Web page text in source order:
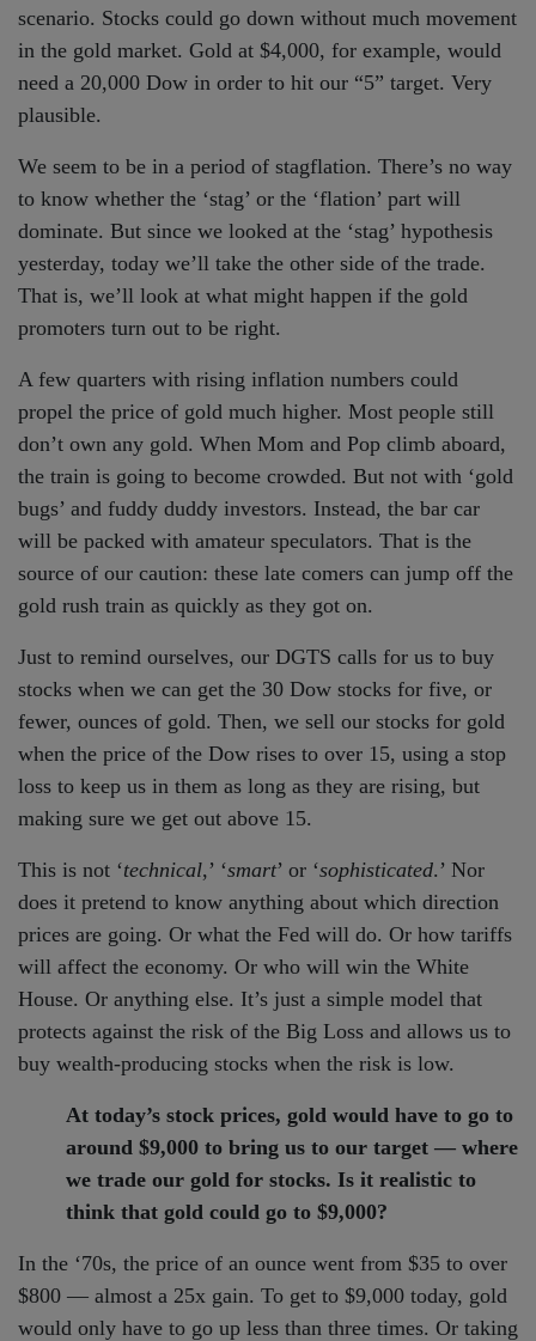
scenario. Stocks could go down without much movement
in the gold market. Gold at $4,000, for example, would
need a 20,000 Dow in order to hit our “5” target. Very
plausible.
We seem to be in a period of stagflation. There’s no way
to know whether the ‘stag’ or the ‘flation’ part will
dominate. But since we looked at the ‘stag’ hypothesis
yesterday, today we’ll take the other side of the trade.
That is, we’ll look at what might happen if the gold
promoters turn out to be right.
A few quarters with rising inflation numbers could
propel the price of gold much higher. Most people still
don’t own any gold. When Mom and Pop climb aboard,
the train is going to become crowded. But not with ‘gold
bugs’ and fuddy duddy investors. Instead, the bar car
will be packed with amateur speculators. That is the
source of our caution: these late comers can jump off the
gold rush train as quickly as they got on.
Just to remind ourselves, our DGTS calls for us to buy
stocks when we can get the 30 Dow stocks for five, or
fewer, ounces of gold. Then, we sell our stocks for gold
when the price of the Dow rises to over 15, using a stop
loss to keep us in them as long as they are rising, but
making sure we get out above 15.
This is not ‘technical,’ ‘smart’ or ‘sophisticated.’ Nor
does it pretend to know anything about which direction
prices are going. Or what the Fed will do. Or how tariffs
will affect the economy. Or who will win the White
House. Or anything else. It’s just a simple model that
protects against the risk of the Big Loss and allows us to
buy wealth-producing stocks when the risk is low.
At today’s stock prices, gold would have to go to
around $9,000 to bring us to our target — where
we trade our gold for stocks. Is it realistic to
think that gold could go to $9,000?
In the ‘70s, the price of an ounce went from $35 to over
$800 — almost a 25x gain. To get to $9,000 today, gold
would only have to go up less than three times. Or taking